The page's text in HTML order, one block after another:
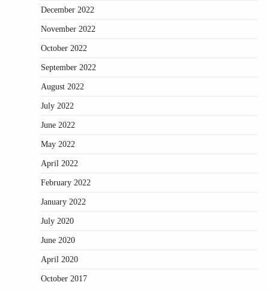
December 2022
November 2022
October 2022
September 2022
August 2022
July 2022
June 2022
May 2022
April 2022
February 2022
January 2022
July 2020
June 2020
April 2020
October 2017